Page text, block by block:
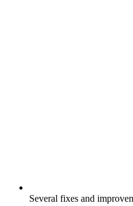
Several fixes and